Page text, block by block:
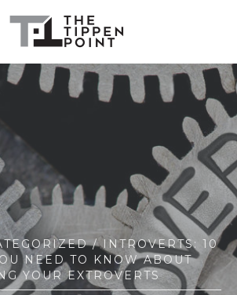
/ INTROVERTS: 10
NEED TO KNOW ABOUT
YOUR EXTROVERTS